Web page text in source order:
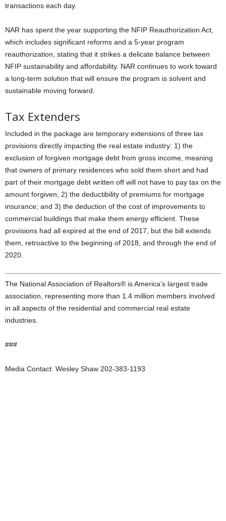
transactions each day.
NAR has spent the year supporting the NFIP Reauthorization Act,
which includes significant reforms and a 5-year program
reauthorization, stating that it strikes a delicate balance between
NFIP sustainability and affordability. NAR continues to work toward
a long-term solution that will ensure the program is solvent and
sustainable moving forward.
Tax Extenders
Included in the package are temporary extensions of three tax
provisions directly impacting the real estate industry: 1) the
exclusion of forgiven mortgage debt from gross income, meaning
that owners of primary residences who sold them short and had
part of their mortgage debt written off will not have to pay tax on the
amount forgiven; 2) the deductibility of premiums for mortgage
insurance; and 3) the deduction of the cost of improvements to
commercial buildings that make them energy efficient. These
provisions had all expired at the end of 2017, but the bill extends
them, retroactive to the beginning of 2018, and through the end of
2020.
The National Association of Realtors® is America’s largest trade
association, representing more than 1.4 million members involved
in all aspects of the residential and commercial real estate
industries.
###
Media Contact: Wesley Shaw 202-383-1193